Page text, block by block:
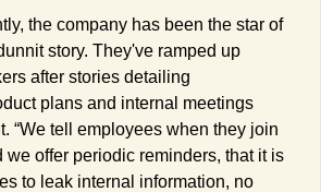
the company has been the star of
story. They've ramped up
after stories detailing
plans and internal meetings
“We tell employees when they join
we offer periodic reminders, that it is
to leak internal information, no